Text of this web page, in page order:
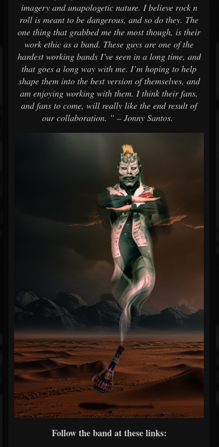
imagery and unapologetic nature. I believe rock n
roll is meant to be dangerous, and so do they. The
one thing that grabbed me the most though, is their
work ethic as a band. These guys are one of the
hardest working bands I’ve seen in a long time, and
that goes a long way with me. I’m hoping to help
shape them into the best version of themselves, and
am enjoying working with them. I think their fans,
and fans to come, will really like the end result of
our collaboration. ” – Jonny Santos.
Follow the band at these links: